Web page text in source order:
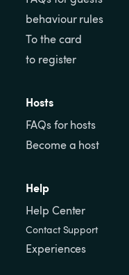
behaviour rules
To the card
to register
Hosts
FAQs for hosts
Become a host
Help
Help Center
Contact Support
Experiences